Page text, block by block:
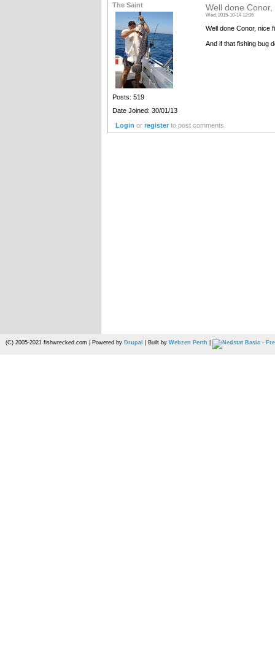
The Saint
Posts: 519
Date Joined: 30/01/13
Well done Conor,
Wed, 2015-10-14 12:06
Well done Conor, nice
And if that fishing bug
Login orregister to post comments
(C) 2005-2021 fishwrecked.com | Powered by Drupal | Built by Webzen Perth